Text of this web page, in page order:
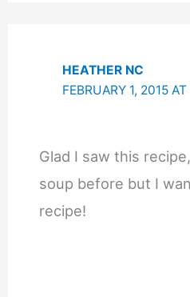
HEATHER NC
FEBRUARY 1, 2015 AT
Glad I saw this
soup before but I
recipe!